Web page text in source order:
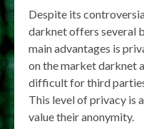
Despite its
darknet offers several
main advantages is
on the market darknet
difficult for third
This level of privacy is
value their anonymity.